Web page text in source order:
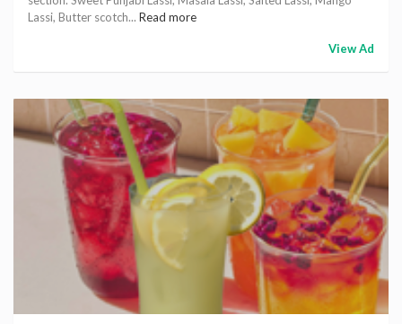
Lassi, Butter scotch... Read more
View Ad